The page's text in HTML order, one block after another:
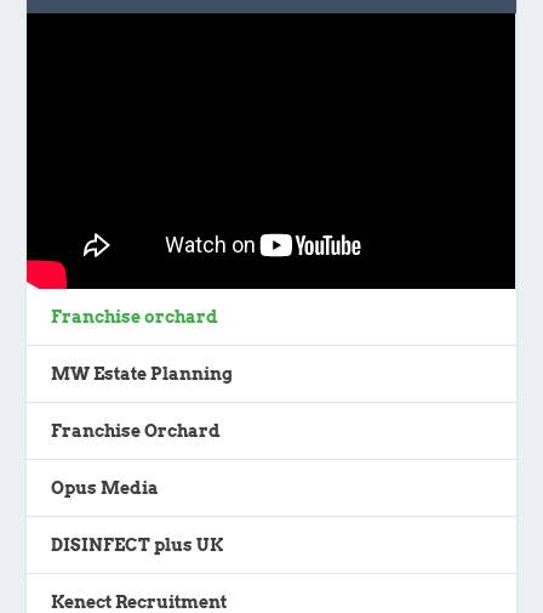
Franchise orchard
MW Estate Planning
Franchise Orchard
Opus Media
DISINFECT plus UK
Kenect Recruitment